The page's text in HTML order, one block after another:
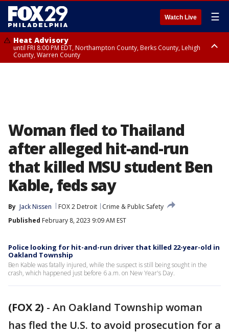
Watch Live ☰
Heat Advisory
until FRI 8:00 PM EDT, Northampton County, Berks County, Lehigh
County, Warren County
Woman fled to Thailand
after alleged hit-and-run
that killed MSU student Ben
Kable, feds say
By Jack Nissen FOX 2 Detroit
Crime & Public Safety
Published February 8, 2023 9:09 AM EST
Police looking for hit-and-run driver that killed 22-year-old in
Oakland Township
Ben Kable was fatally injured, while the suspect is still being sought in the
crash, which happened just before 6 a.m. on New Year's Day.
(FOX 2) - An Oakland Township woman
has fled the U.S. to avoid prosecution for a